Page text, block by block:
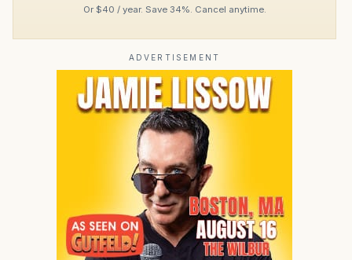
Or $40 / year. Save 34%. Cancel anytime.
ADVERTISEMENT